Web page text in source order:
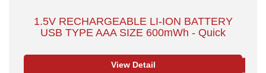
1.5V RECHARGEABLE LI-ION BATTERY
USB TYPE AAA SIZE 600mWh - Quick
View Detail